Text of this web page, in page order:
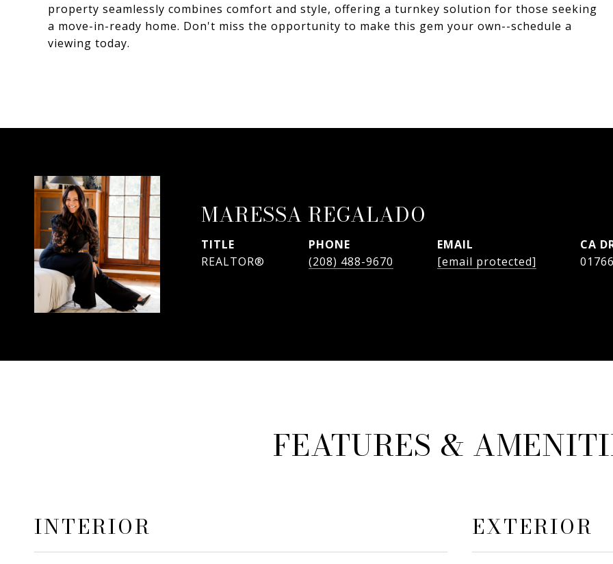
property seamlessly combines comfort and style, offering a turnkey solution for those seeking
a move-in-ready home. Don't miss the opportunity to make this gem your own--schedule a
viewing today.
MARESSA REGALADO
TITLE
REALTOR®
PHONE
(208) 488-9670
EMAIL
[email protected]
FEATURES &
INTERIOR EXTERIOR